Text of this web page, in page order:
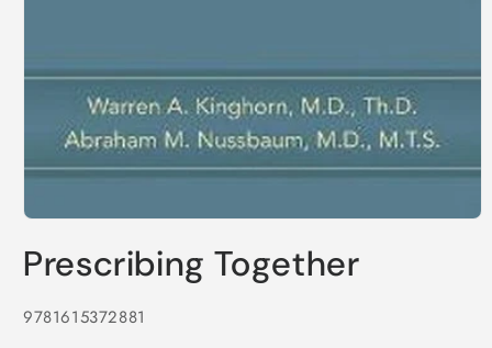
1
inPrescribing Together
SKU:
9781615372881